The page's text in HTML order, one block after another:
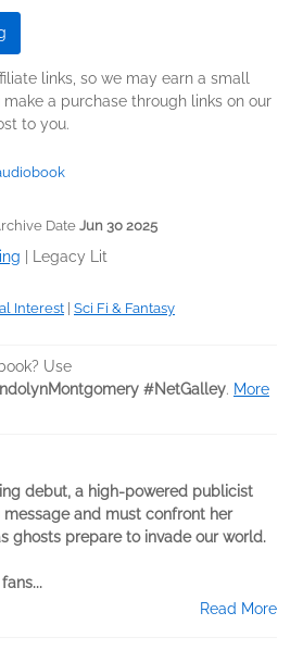
links, so we may earn a small
a purchase through links on our
to you.
DateJun 30 2025
Legacy Lit
Interest Sci Fi & Fantasy
Use
#NetGalley. More
debut, a high-powered publicist
and must confront her
ghosts prepare to invade our world.
Read More